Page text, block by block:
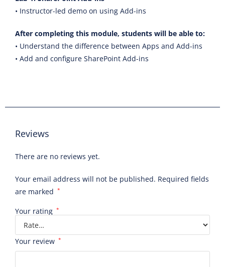
• Instructor-led demo on using Add-ins
After completing this module, students will be able to:
• Understand the difference between Apps and Add-ins
• Add and configure SharePoint Add-ins
Reviews
There are no reviews yet.
Your email address will not be published. Required fields
are marked *
Your rating *
Your review *